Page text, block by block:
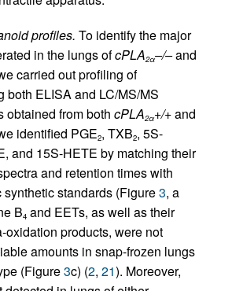
profiles. To identify the major
in the lungs ofcPLA2α–/–and
carried out profiling of
both ELISA and LC/MS/MS
obtained from both cPLA2α+/+and
identified PGE2, TXB2, 5S-
and 15S-HETE by matching their
and retention times with
standards (Figure3, a
B4 and EETs, as well as their
oxidation products, were not
amounts in snap-frozen lungs
(Figure3c) (2, 21). Moreover,